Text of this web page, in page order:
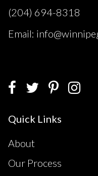
(204) 694-8318
Email:
Quick Links
About
Our Process